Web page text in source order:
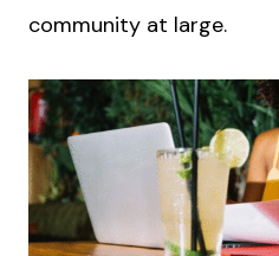
community at large.